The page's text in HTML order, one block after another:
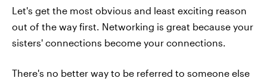
Let's get the most obvious and least exciting reason
out of the way first. Networking is great because your
sisters' connections become your connections.
There's no better way to be referred to someone else